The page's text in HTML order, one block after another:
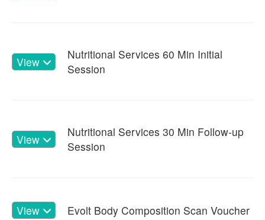
View
Nutritional Services 60 Min Initial
Session
View
Nutritional Services 30 Min Follow-up
Session
View Evolt Body Composition Scan Voucher